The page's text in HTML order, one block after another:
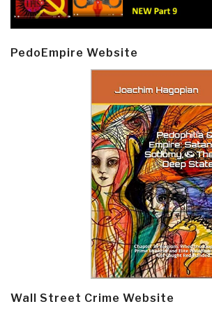
PedoEmpire Website
Wall Street Crime Website